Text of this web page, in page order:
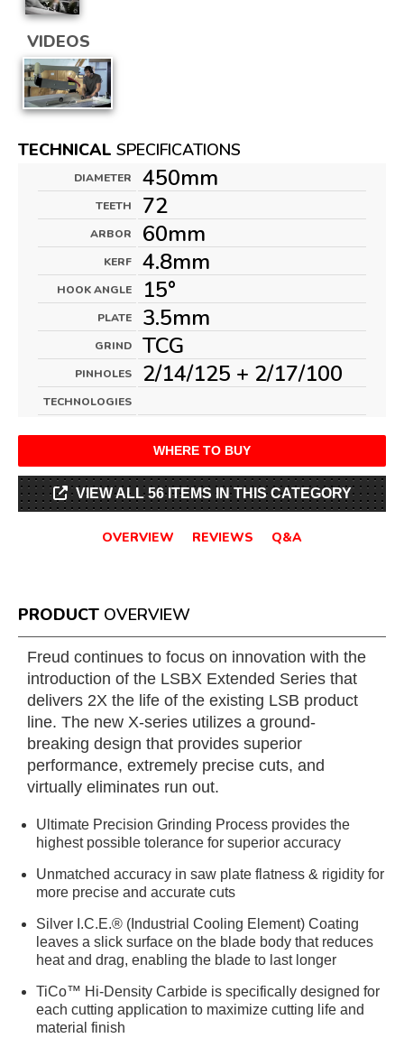
VIDEOS
TECHNICAL SPECIFICATIONS
DIAMETER 450mm
TEETH 72
ARBOR 60mm
KERF 4.8mm
HOOK ANGLE 15°
PLATE 3.5mm
GRIND TCG
PINHOLES 2/14/125 + 2/17/100
TECHNOLOGIES
WHERE TO BUY
VIEW ALL 56 ITEMS IN THIS CATEGORY
OVERVIEW REVIEWS Q&A
PRODUCT OVERVIEW
Freud continues to focus on innovation with the
introduction of the LSBX Extended Series that
delivers 2X the life of the existing LSB product
line. The new X-series utilizes a ground-
breaking design that provides superior
performance, extremely precise cuts, and
virtually eliminates run out.
Ultimate Precision Grinding Process provides the
highest possible tolerance for superior accuracy
Unmatched accuracy in saw plate flatness & rigidity for
more precise and accurate cuts
Silver I.C.E.® (Industrial Cooling Element) Coating
leaves a slick surface on the blade body that reduces
heat and drag, enabling the blade to last longer
TiCo™ Hi-Density Carbide is specifically designed for
each cutting application to maximize cutting life and
material finish